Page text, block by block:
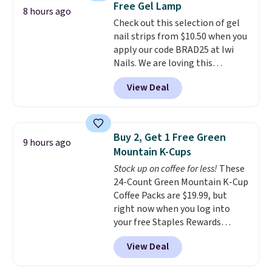
recycling bag for just $0.01 to
your cart and you’ll also receive
a prepaid shipping label. Simply
fill the bag with your used
capsules and drop it off at any
USPS location, and Bestpresso
will recycle them for you.
8 hours ago
Free Gel Lamp
Check out this selection of gel
nail strips from $10.50 when you
apply our code BRAD25 at Iwi
Nails. We are loving this
Lokelani Gel Nail Strips in the
color Pink drops from $20 to $14
to $10.50 when you apply the
the code at checkout to receive
both the discount and the free
lamp. Shipping is also free with
the code.Editor's note: I've
been wearing these gel strips
for the past few months, and
I'm absolutely obsessed. They
consistently last me over a
month, look like a salon
View Deal
9 hours ago
Buy 2, Get 1 Free Green
Mountain K-Cups
Stock up on coffee for less! These
24-Count Green Mountain K-Cup
Coffee Packs are $19.99, but
right now when you log into
your free Staples Rewards
account, when you buy two
packs, you'll get a third one for
free. That brings your price
View Deal